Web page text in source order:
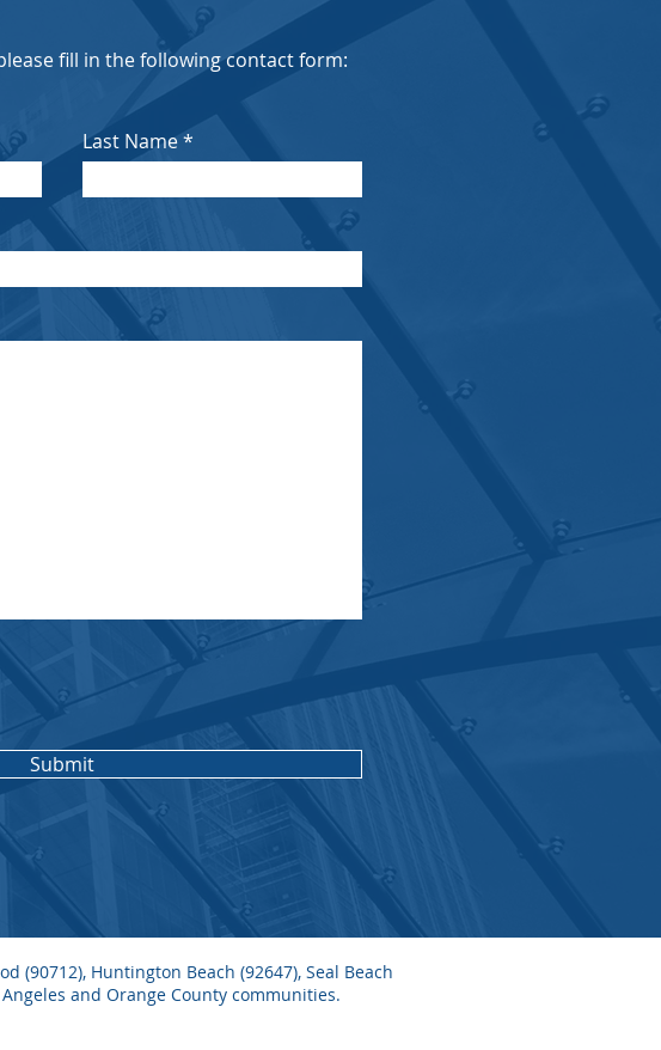
fill in the following contact form:
Last Name
Submit
(90712), Huntington Beach (92647), Seal Beach
and Orange County communities.